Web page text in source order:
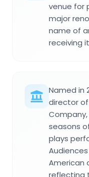
venue for
major
name of
receiving
Named in
director
seasons
plays
American
reflecting